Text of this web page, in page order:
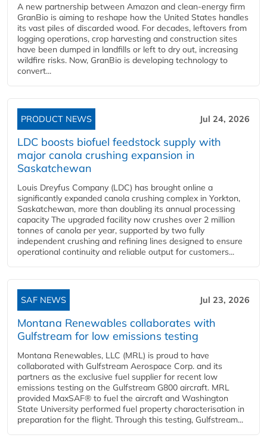
A new partnership between Amazon and clean‑energy firm
GranBio is aiming to reshape how the United States handles
its vast piles of discarded wood. For decades, leftovers from
logging operations, crop harvesting and construction sites
have been dumped in landfills or left to dry out, increasing
wildfire risks. Now, GranBio is developing technology to
convert...
PRODUCT NEWS Jul 24, 2026
LDC boosts biofuel feedstock supply with
major canola crushing expansion in
Saskatchewan
Louis Dreyfus Company (LDC) has brought online a
significantly expanded canola crushing complex in Yorkton,
Saskatchewan, more than doubling its annual processing
capacity The upgraded facility now crushes over 2 million
tonnes of canola per year, supported by two fully
independent crushing and refining lines designed to ensure
operational continuity and reliable output for customers...
SAF NEWS Jul 23, 2026
Montana Renewables collaborates with
Gulfstream for low emissions testing
Montana Renewables, LLC (MRL) is proud to have
collaborated with Gulfstream Aerospace Corp. and its
partners as the exclusive fuel supplier for recent low
emissions testing on the Gulfstream G800 aircraft. MRL
provided MaxSAF® to fuel the aircraft and Washington
State University performed fuel property characterisation in
preparation for the flight. Through this testing, Gulfstream...